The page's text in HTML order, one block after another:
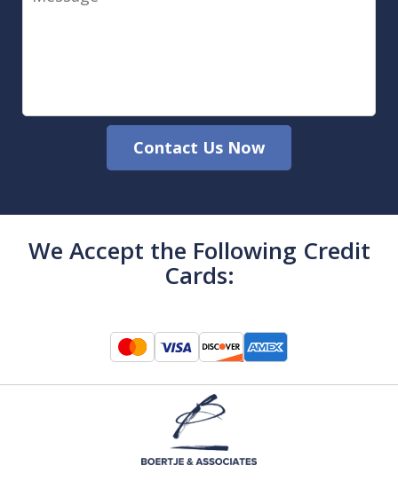
Contact Us Now
We Accept the Following Credit
Cards: